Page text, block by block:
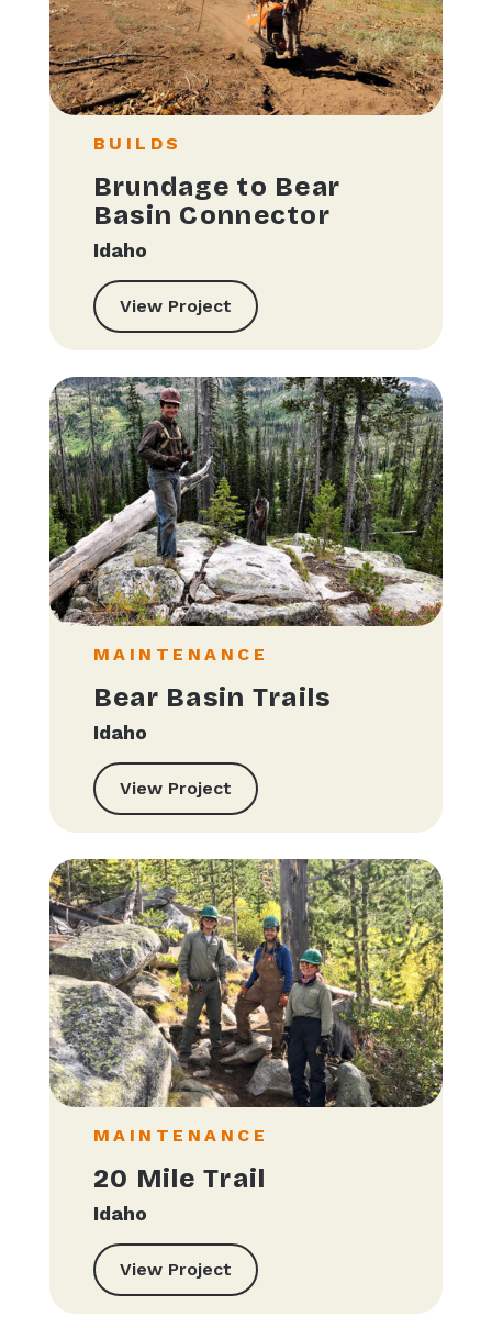
BUILDS
Brundage to Bear
Basin Connector
Idaho
View Project
MAINTENANCE
Bear Basin Trails
Idaho
View Project
MAINTENANCE
20 Mile Trail
Idaho
View Project